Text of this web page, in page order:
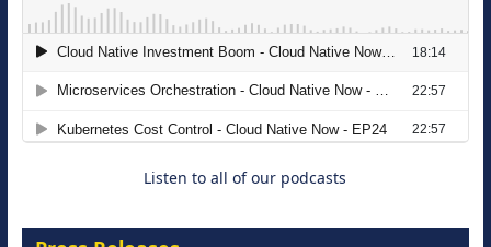
The Strategic Imperative: Embracing
Agentic B2B Selling
8 September 2026
Listen to all of our podcasts